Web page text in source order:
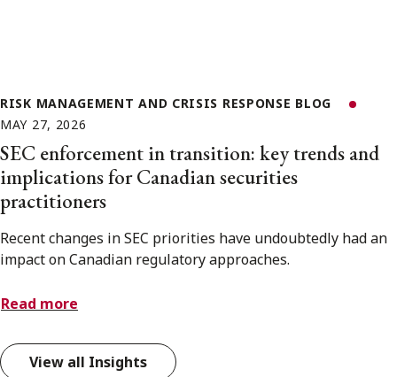
RISK MANAGEMENT AND CRISIS RESPONSE BLOG
MAY 27, 2026
SEC enforcement in transition: key trends and
implications for Canadian securities
practitioners
Recent changes in SEC priorities have undoubtedly had an
impact on Canadian regulatory approaches.
Read more
View all Insights